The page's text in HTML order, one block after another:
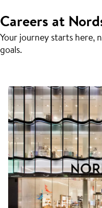
Careers at
Your journey starts here,
goals.